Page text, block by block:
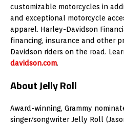
customizable motorcycles in
and exceptional motorcycle
apparel. Harley-Davidson
financing, insurance and other
Davidson riders on the road.
davidson.com.
About Jelly Roll
Award-winning, Grammy
singer/songwriter Jelly Roll